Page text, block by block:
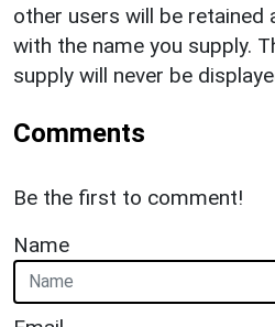
other users will be retained
with the name you supply.
supply will never be
Comments
Be the first to comment!
Name